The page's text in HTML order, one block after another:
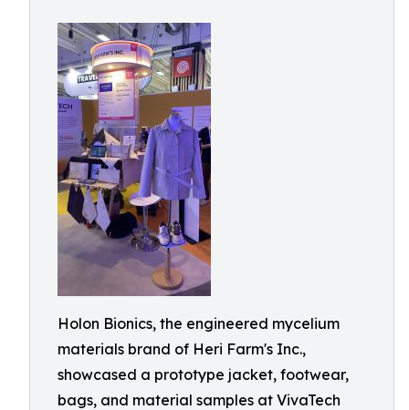
Holon Bionics, the engineered mycelium
materials brand of Heri Farm's Inc.,
showcased a prototype jacket, footwear,
bags, and material samples at VivaTech